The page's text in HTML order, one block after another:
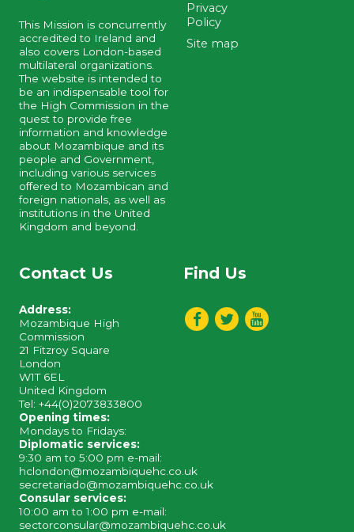
This Mission is concurrently
accredited to Ireland and
also covers London-based
multilateral organizations.
The website is intended to
be an indispensable tool for
the High Commission in the
quest to provide free
information and knowledge
about Mozambique and its
people and Government,
including various services
offered to Mozambican and
foreign nationals, as well as
institutions in the United
Kingdom and beyond.
Privacy
Policy
Site map
Contact Us
Address:
Mozambique High
Commission
21 Fitzroy Square
London
W1T 6EL
United Kingdom
Tel: +44(0)2073833800
Opening times:
Mondays to Fridays:
Diplomatic services:
9:30 am to 5:00 pm e-mail:
hclondon@mozambiquehc.co.uk
secretariado@mozambiquehc.co.uk
Consular services:
10:00 am to 1:00 pm e-mail:
sectorconsular@mozambiquehc.co.uk
Find Us